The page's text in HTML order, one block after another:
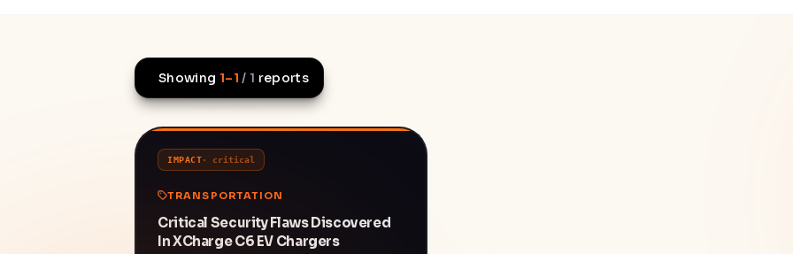
Showing 1–1 / 1 reports
IMPACT· critical
TRANSPORTATION
Critical Security Flaws Discovered
In XCharge C6 EV Chargers